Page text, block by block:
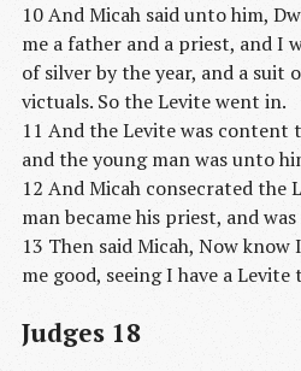
10 And Micah said unto him,
me a father and a priest, and I
of silver by the year, and a suit
victuals. So the Levite went in.
11 And the Levite was
and the young man was unto
12 And Micah consecrated the
man became his priest, and
13 Then said Micah, Now
me good, seeing I have a Levite
Judges 18